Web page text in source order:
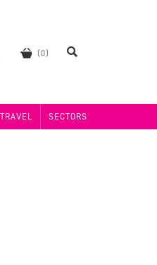
TRAVEL SECTORS